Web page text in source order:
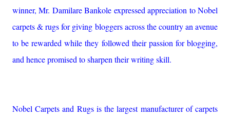
winner, Mr. Damilare Bankole expressed appreciation to Nobel
carpets & rugs for giving bloggers across the country an avenue
to be rewarded while they followed their passion for blogging,
and hence promised to sharpen their writing skill.
Nobel Carpets and Rugs is the largest manufacturer of carpets